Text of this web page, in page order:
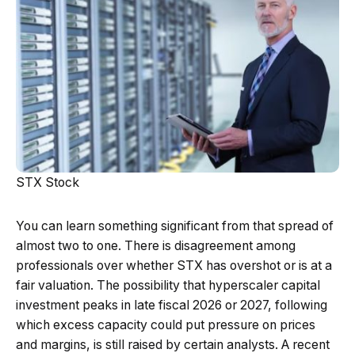
STX Stock
You can learn something significant from that spread of
almost two to one. There is disagreement among
professionals over whether STX has overshot or is at a
fair valuation. The possibility that hyperscaler capital
investment peaks in late fiscal 2026 or 2027, following
which excess capacity could put pressure on prices
and margins, is still raised by certain analysts. A recent